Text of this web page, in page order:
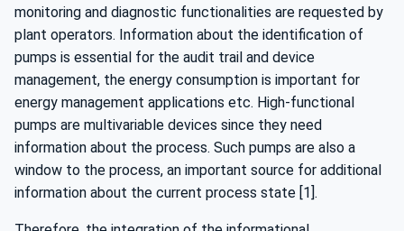
monitoring and diagnostic functionalities are requested by
plant operators. Information about the identification of
pumps is essential for the audit trail and device
management, the energy consumption is important for
energy management applications etc. High-functional
pumps are multivariable devices since they need
information about the process. Such pumps are also a
window to the process, an important source for additional
information about the current process state [1].